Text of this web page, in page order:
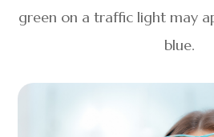
green on a traffic light may
blue.